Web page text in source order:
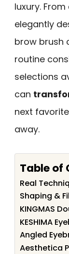
luxury.
elegantly
brow brush
routine
selections
can
next
away.
Table of
Real
Shaping &
KINGMAS
KESHIMA
Angled
Aesthetica